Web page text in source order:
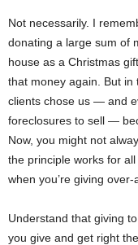
Not necessarily. I
donating a large sum of
house as a Christmas
that money again. But in
clients chose us — and
foreclosures to sell —
Now, you might not
the principle works for
when you’re giving
Understand that giving
you give and get right